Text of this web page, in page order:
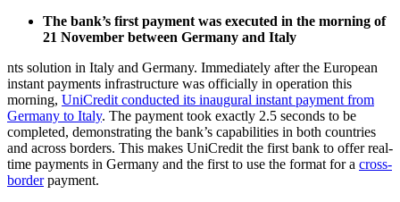
The bank’s first payment was executed in the morning of
21 November between Germany and Italy
nts solution in Italy and Germany. Immediately after the European
instant payments infrastructure was officially in operation this
morning, UniCredit conducted its inaugural instant payment from
Germany to Italy. The payment took exactly 2.5 seconds to be
completed, demonstrating the bank’s capabilities in both countries
and across borders. This makes UniCredit the first bank to offer real-
time payments in Germany and the first to use the format for a cross-
borderpayment.